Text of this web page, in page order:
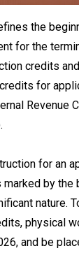
the
for the
credits
for
Revenue
for an
by the
nature.
physical
and be